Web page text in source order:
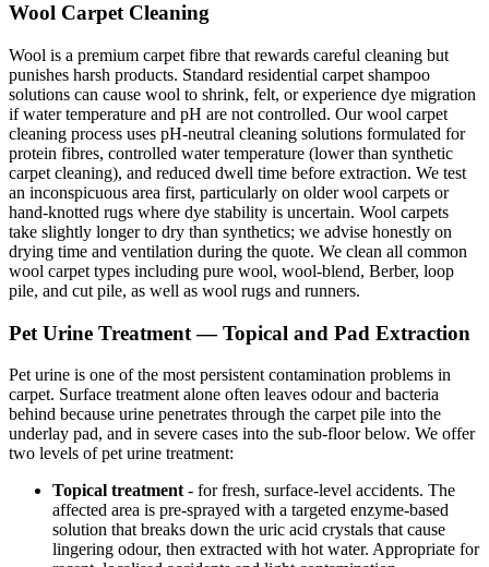
Wool Carpet Cleaning
Wool is a premium carpet fibre that rewards careful cleaning but
punishes harsh products. Standard residential carpet shampoo
solutions can cause wool to shrink, felt, or experience dye migration
if water temperature and pH are not controlled. Our wool carpet
cleaning process uses pH-neutral cleaning solutions formulated for
protein fibres, controlled water temperature (lower than synthetic
carpet cleaning), and reduced dwell time before extraction. We test
an inconspicuous area first, particularly on older wool carpets or
hand-knotted rugs where dye stability is uncertain. Wool carpets
take slightly longer to dry than synthetics; we advise honestly on
drying time and ventilation during the quote. We clean all common
wool carpet types including pure wool, wool-blend, Berber, loop
pile, and cut pile, as well as wool rugs and runners.
Pet Urine Treatment — Topical and Pad Extraction
Pet urine is one of the most persistent contamination problems in
carpet. Surface treatment alone often leaves odour and bacteria
behind because urine penetrates through the carpet pile into the
underlay pad, and in severe cases into the sub-floor below. We offer
two levels of pet urine treatment:
Topical treatment - for fresh, surface-level accidents. The
affected area is pre-sprayed with a targeted enzyme-based
solution that breaks down the uric acid crystals that cause
lingering odour, then extracted with hot water. Appropriate for